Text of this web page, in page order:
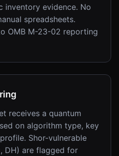
evidence. No
spreadsheets.
OMB M-23-02 reporting
receives a quantum
on algorithm type, key
Shor-vulnerable
DH) are flagged for